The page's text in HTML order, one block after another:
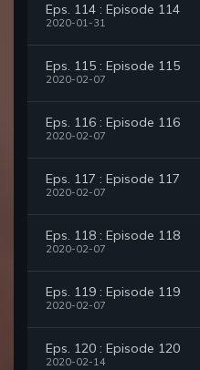
Eps. 114 : Episode 114
2020-01-31
Eps. 115 : Episode 115
2020-02-07
Eps. 116 : Episode 116
2020-02-07
Eps. 117 : Episode 117
2020-02-07
Eps. 118 : Episode 118
2020-02-07
Eps. 119 : Episode 119
2020-02-07
Eps. 120 : Episode 120
2020-02-14